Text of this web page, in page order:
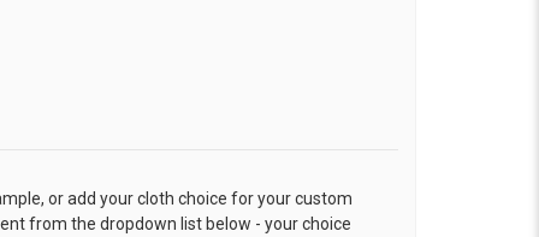
or add your cloth choice for your custom
from the dropdown list below - your choice